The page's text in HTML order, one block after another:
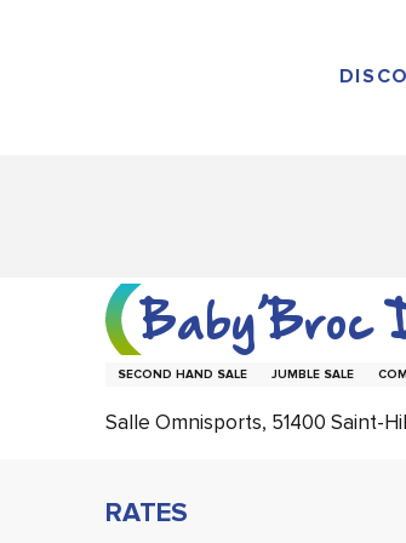
Baby’Broc
SECOND HAND SALE JUMBLE SALE
Salle Omnisports, 51400 Saint-
RATES